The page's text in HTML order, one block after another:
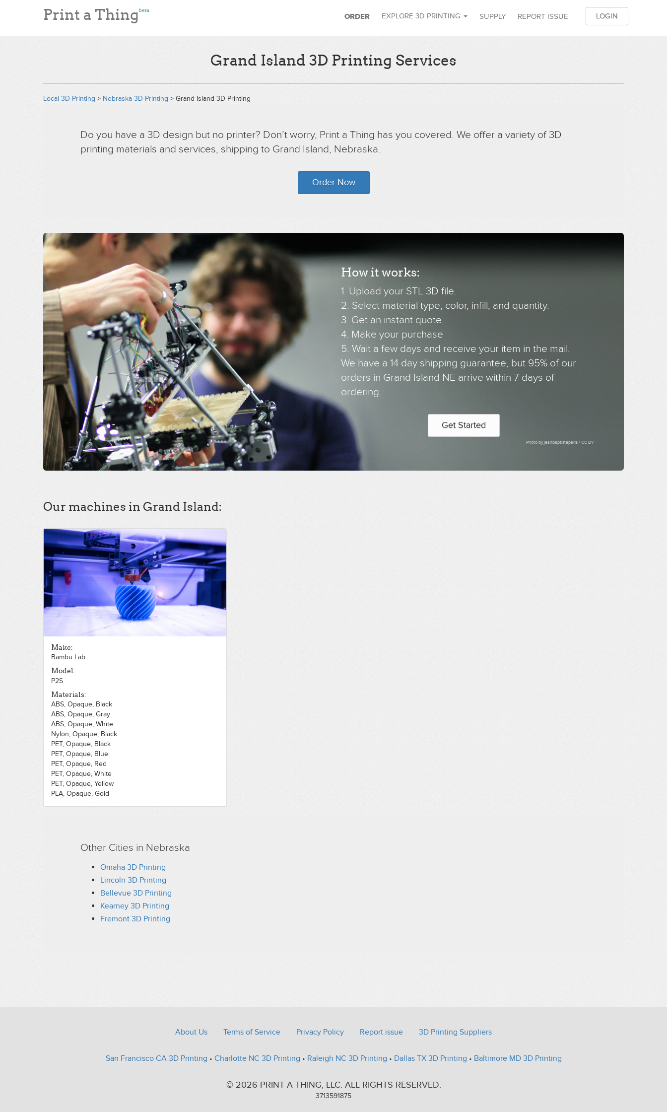
Print a Thingbeta
ORDER EXPLORE 3D PRINTING SUPPLY REPORT ISSUE LOGIN
Grand Island 3D Printing Services
Local 3D Printing > Nebraska 3D Printing > Grand Island 3D Printing
Do you have a 3D design but no printer? Don’t worry, Print a Thing has you covered. We offer a variety of 3D
printing materials and services, shipping to Grand Island, Nebraska.
Order Now
How it works:
1. Upload your STL 3D file.
2. Select material type, color, infill, and quantity.
3. Get an instant quote.
4. Make your purchase
5. Wait a few days and receive your item in the mail.
We have a 14 day shipping guarantee, but 95% of our
orders in Grand Island NE arrive within 7 days of
ordering.
Get Started
Photo by jeanbaptisteparis /CC BY
Our machines in Grand Island:
Make:
Bambu Lab
Model:
P2S
Materials:
ABS, Opaque, Black
ABS, Opaque, Gray
ABS, Opaque, White
Nylon, Opaque, Black
PET, Opaque, Black
PET, Opaque, Blue
PET, Opaque, Red
PET, Opaque, White
PET, Opaque, Yellow
PLA, Opaque, Gold
PLA, Translucent, Pink
PLA, Translucent, White
Other Cities in Nebraska
Omaha 3D Printing
Lincoln 3D Printing
Bellevue 3D Printing
Kearney 3D Printing
Fremont 3D Printing
About Us Terms of Service Privacy Policy Report issue 3D Printing Suppliers
San Francisco CA 3D Printing • Charlotte NC 3D Printing • Raleigh NC 3D Printing • Dallas TX 3D Printing • Baltimore MD 3D Printing
© 2026 PRINT A THING, LLC. ALL RIGHTS RESERVED.
3713591875